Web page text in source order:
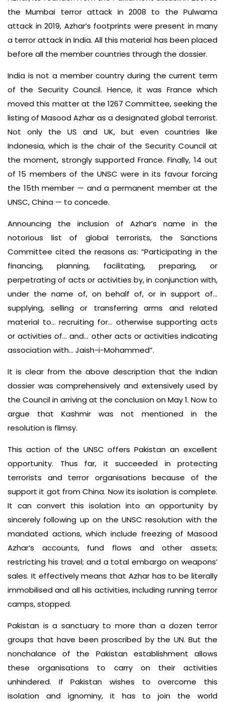
the Mumbai terror attack in 2008 to the Pulwama
attack in 2019, Azhar’s footprints were present in many
a terror attack in India. All this material has been placed
before all the member countries through the dossier.
India is not a member country during the current term
of the Security Council. Hence, it was France which
moved this matter at the 1267 Committee, seeking the
listing of Masood Azhar as a designated global terrorist.
Not only the US and UK, but even countries like
Indonesia, which is the chair of the Security Council at
the moment, strongly supported France. Finally, 14 out
of 15 members of the UNSC were in its favour forcing
the 15th member — and a permanent member at the
UNSC, China — to concede.
Announcing the inclusion of Azhar’s name in the
notorious list of global terrorists, the Sanctions
Committee cited the reasons as: “Participating in the
financing, planning, facilitating, preparing, or
perpetrating of acts or activities by, in conjunction with,
under the name of, on behalf of, or in support of…
supplying, selling or transferring arms and related
material to… recruiting for… otherwise supporting acts
or activities of… and… other acts or activities indicating
association with… Jaish-i-Mohammed”.
It is clear from the above description that the Indian
dossier was comprehensively and extensively used by
the Council in arriving at the conclusion on May 1. Now to
argue that Kashmir was not mentioned in the
resolution is flimsy.
This action of the UNSC offers Pakistan an excellent
opportunity. Thus far, it succeeded in protecting
terrorists and terror organisations because of the
support it got from China. Now its isolation is complete.
It can convert this isolation into an opportunity by
sincerely following up on the UNSC resolution with the
mandated actions, which include freezing of Masood
Azhar’s accounts, fund flows and other assets;
restricting his travel; and a total embargo on weapons’
sales. It effectively means that Azhar has to be literally
immobilised and all his activities, including running terror
camps, stopped.
Pakistan is a sanctuary to more than a dozen terror
groups that have been proscribed by the UN. But the
nonchalance of the Pakistan establishment allows
these organisations to carry on their activities
unhindered. If Pakistan wishes to overcome this
isolation and ignominy, it has to join the world